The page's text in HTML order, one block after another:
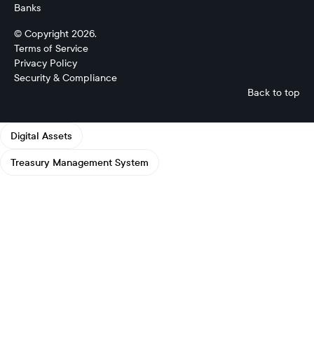
Banks
© Copyright 2026.
Terms of Service
Privacy Policy
Security & Compliance
Back to top
Digital Assets
Treasury Management System